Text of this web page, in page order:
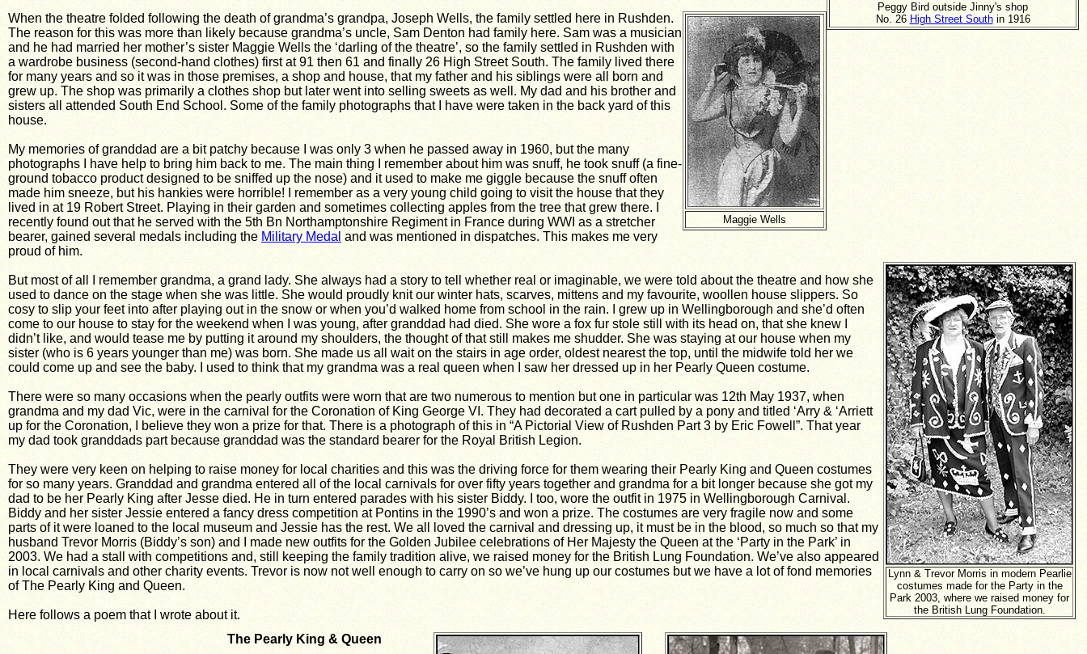
Peggy Bird outside Jinny's shop
No. 26 High Street Southin 1916
Maggie Wells
When the theatre folded following the death of grandma’s grandpa, Joseph Wells, the family settled here in Rushden.
The reason for this was more than likely because grandma’s uncle, Sam Denton had family here. Sam was a musician
and he had married her mother’s sister Maggie Wells the ‘darling of the theatre’, so the family settled in Rushden with
a wardrobe business (second-hand clothes) first at 91 then 61 and finally 26 High Street South. The family lived there
for many years and so it was in those premises, a shop and house, that my father and his siblings were all born and
grew up. The shop was primarily a clothes shop but later went into selling sweets as well. My dad and his brother and
sisters all attended South End School. Some of the family photographs that I have were taken in the back yard of this
house.
My memories of granddad are a bit patchy because I was only 3 when he passed away in 1960, but the many
photographs I have help to bring him back to me. The main thing I remember about him was snuff, he took snuff (a fine-
ground tobacco product designed to be sniffed up the nose) and it used to make me giggle because the snuff often
made him sneeze, but his hankies were horrible! I remember as a very young child going to visit the house that they
lived in at 19 Robert Street. Playing in their garden and sometimes collecting apples from the tree that grew there. I
recently found out that he served with the 5th Bn Northamptonshire Regiment in France during WWI as a stretcher
bearer, gained several medals including the Military Medal and was mentioned in dispatches. This makes me very
proud of him.
Lynn & Trevor Morris in modern Pearlie
costumes made for the Party in the
Park 2003, where we raised money for
the British Lung Foundation.
But most of all I remember grandma, a grand lady. She always had a story to tell whether real or imaginable, we were told about the theatre and how she
used to dance on the stage when she was little. She would proudly knit our winter hats, scarves, mittens and my favourite, woollen house slippers. So
cosy to slip your feet into after playing out in the snow or when you’d walked home from school in the rain. I grew up in Wellingborough and she’d often
come to our house to stay for the weekend when I was young, after granddad had died. She wore a fox fur stole still with its head on, that she knew I
didn’t like, and would tease me by putting it around my shoulders, the thought of that still makes me shudder. She was staying at our house when my
sister (who is 6 years younger than me) was born. She made us all wait on the stairs in age order, oldest nearest the top, until the midwife told her we
could come up and see the baby. I used to think that my grandma was a real queen when I saw her dressed up in her Pearly Queen costume.
There were so many occasions when the pearly outfits were worn that are two numerous to mention but one in particular was 12th May 1937, when
grandma and my dad Vic, were in the carnival for the Coronation of King George VI. They had decorated a cart pulled by a pony and titled ‘Arry & ‘Arriett
up for the Coronation, I believe they won a prize for that. There is a photograph of this in “A Pictorial View of Rushden Part 3 by Eric Fowell”. That year
my dad took granddads part because granddad was the standard bearer for the Royal British Legion.
They were very keen on helping to raise money for local charities and this was the driving force for them wearing their Pearly King and Queen costumes
for so many years. Granddad and grandma entered all of the local carnivals for over fifty years together and grandma for a bit longer because she got my
dad to be her Pearly King after Jesse died. He in turn entered parades with his sister Biddy. I too, wore the outfit in 1975 in Wellingborough Carnival.
Biddy and her sister Jessie entered a fancy dress competition at Pontins in the 1990’s and won a prize. The costumes are very fragile now and some
parts of it were loaned to the local museum and Jessie has the rest. We all loved the carnival and dressing up, it must be in the blood, so much so that my
husband Trevor Morris (Biddy’s son) and I made new outfits for the Golden Jubilee celebrations of Her Majesty the Queen at the ‘Party in the Park’ in
2003. We had a stall with competitions and, still keeping the family tradition alive, we raised money for the British Lung Foundation. We’ve also appeared
in local carnivals and other charity events. Trevor is now not well enough to carry on so we’ve hung up our costumes but we have a lot of fond memories
of The Pearly King and Queen.
Here follows a poem that I wrote about it.
The Pearly King & Queen